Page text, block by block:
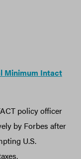
Minimum Intact
policy officer
by Forbes after
U.S.